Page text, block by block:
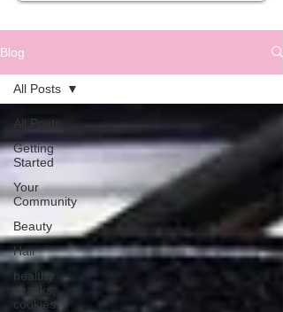
Blog
All Posts
Getting
Started
Your
Community
Beauty
Hair
healthy
snacks,
cookies
All Posts